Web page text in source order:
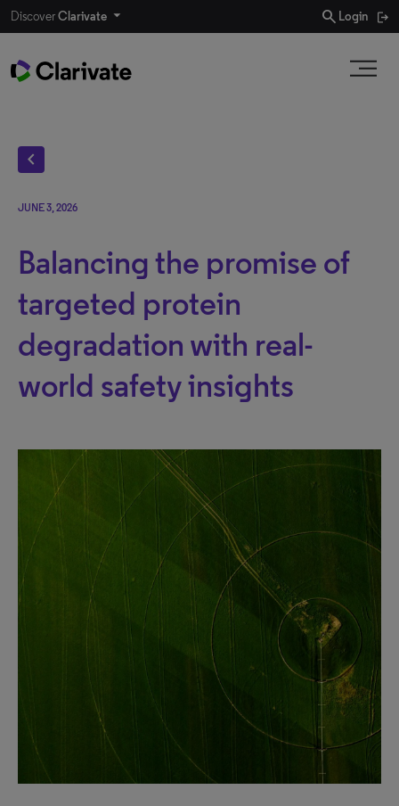
DiscoverClarivate search Login
chevron_left
JUNE 3, 2026
Balancing the promise of
targeted protein
degradation with real-
world safety insights